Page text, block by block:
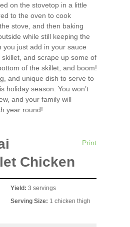
on the stovetop in a little
to the oven to cook
stove, and then baking
while still keeping the
you just add in your sauce
and scrape up some of
of the skillet, and boom!
and unique dish to serve to
holiday season. You won’t
and your family will
year round!
Print
Chicken
Yield: 3 servings
Serving Size: 1 chicken thigh